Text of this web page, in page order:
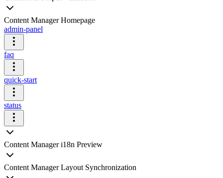
Content Manager Homepage
admin-panel
faq
quick-start
status
Content Manager i18n Preview
Content Manager Layout Synchronization